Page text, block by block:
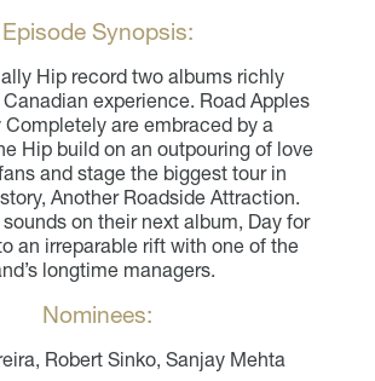
Episode Synopsis:
Hip record two albums richly
experience. Road Apples
Completely are embraced by a
Hip build on an outpouring of love
and stage the biggest tour in
Another Roadside Attraction.
on their next album, Day for
an irreparable rift with one of the
longtime managers.
Nominees:
Robert Sinko, Sanjay Mehta